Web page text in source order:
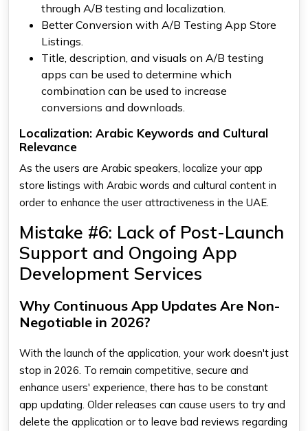
through A/B testing and localization.
Better Conversion with A/B Testing App Store
Listings.
Title, description, and visuals on A/B testing
apps can be used to determine which
combination can be used to increase
conversions and downloads.
Localization: Arabic Keywords and Cultural
Relevance
As the users are Arabic speakers, localize your app
store listings with Arabic words and cultural content in
order to enhance the user attractiveness in the UAE.
Mistake #6: Lack of Post-Launch
Support and Ongoing App
Development Services
Why Continuous App Updates Are Non-
Negotiable in 2026?
With the launch of the application, your work doesn't just
stop in 2026. To remain competitive, secure and
enhance users' experience, there has to be constant
app updating. Older releases can cause users to try and
delete the application or to leave bad reviews regarding